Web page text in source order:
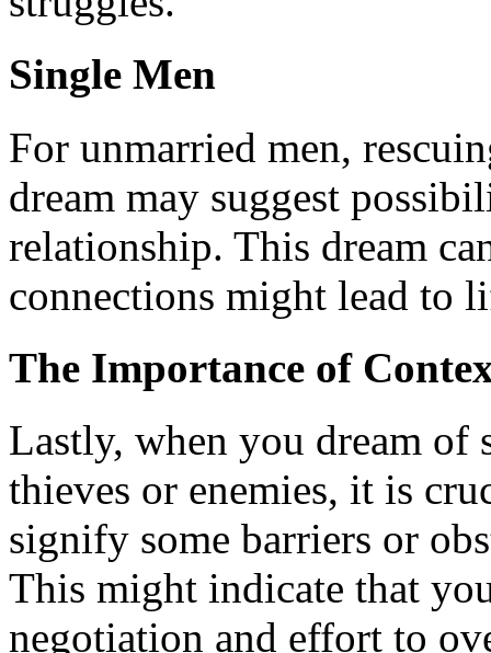
Single Men
For unmarried men,
dream may suggest
relationship. This dream
connections might lead to
The Importance of
Lastly, when you dream
thieves or enemies, it is
signify some barriers or
This might indicate that
negotiation and effort to